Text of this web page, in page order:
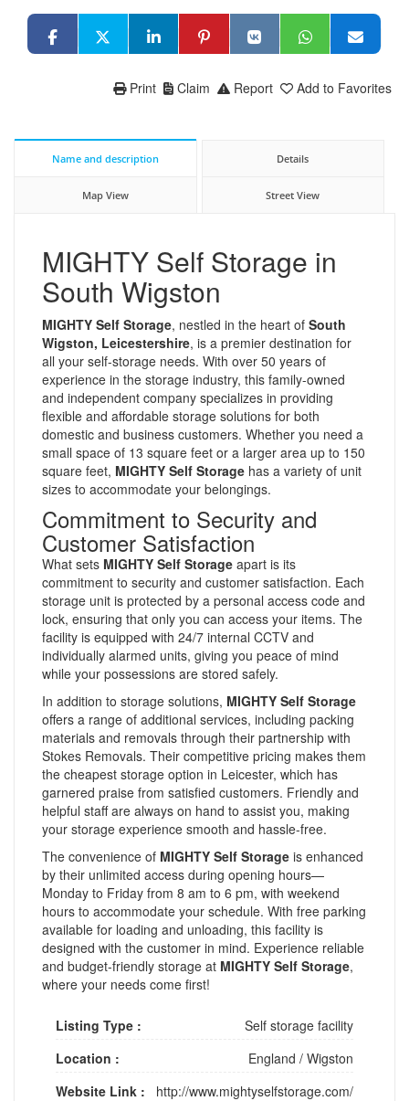
Add to Favorites
Report
Claim
Print
Name and description Details
Map View Street View
MIGHTY Self Storage in
South Wigston
MIGHTY Self Storage, nestled in the heart of South
Wigston, Leicestershire, is a premier destination for
all your self-storage needs. With over 50 years of
experience in the storage industry, this family-owned
and independent company specializes in providing
flexible and affordable storage solutions for both
domestic and business customers. Whether you need a
small space of 13 square feet or a larger area up to 150
square feet, MIGHTY Self Storage has a variety of unit
sizes to accommodate your belongings.
Commitment to Security and
Customer Satisfaction
What sets MIGHTY Self Storage apart is its
commitment to security and customer satisfaction. Each
storage unit is protected by a personal access code and
lock, ensuring that only you can access your items. The
facility is equipped with 24/7 internal CCTV and
individually alarmed units, giving you peace of mind
while your possessions are stored safely.
In addition to storage solutions, MIGHTY Self Storage
offers a range of additional services, including packing
materials and removals through their partnership with
Stokes Removals. Their competitive pricing makes them
the cheapest storage option in Leicester, which has
garnered praise from satisfied customers. Friendly and
helpful staff are always on hand to assist you, making
your storage experience smooth and hassle-free.
The convenience of MIGHTY Self Storage is enhanced
by their unlimited access during opening hours—
Monday to Friday from 8 am to 6 pm, with weekend
hours to accommodate your schedule. With free parking
available for loading and unloading, this facility is
designed with the customer in mind. Experience reliable
and budget-friendly storage at MIGHTY Self Storage,
where your needs come first!
Listing Type :
Self storage facility
Location :
England / Wigston
Website Link :
http://www.mightyselfstorage.com/